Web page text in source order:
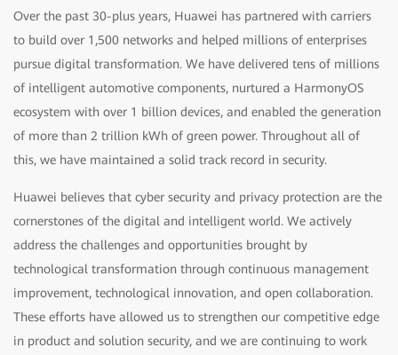
Over the past 30-plus years, Huawei has partnered with carriers
to build over 1,500 networks and helped millions of enterprises
pursue digital transformation. We have delivered tens of millions
of intelligent automotive components, nurtured a HarmonyOS
ecosystem with over 1 billion devices, and enabled the generation
of more than 2 trillion kWh of green power. Throughout all of
this, we have maintained a solid track record in security.
Huawei believes that cyber security and privacy protection are the
cornerstones of the digital and intelligent world. We actively
address the challenges and opportunities brought by
technological transformation through continuous management
improvement, technological innovation, and open collaboration.
These efforts have allowed us to strengthen our competitive edge
in product and solution security, and we are continuing to work